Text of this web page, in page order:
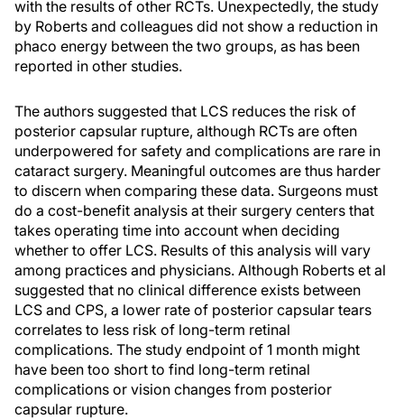
with the results of other RCTs. Unexpectedly, the study
by Roberts and colleagues did not show a reduction in
phaco energy between the two groups, as has been
reported in other studies.
The authors suggested that LCS reduces the risk of
posterior capsular rupture, although RCTs are often
underpowered for safety and complications are rare in
cataract surgery. Meaningful outcomes are thus harder
to discern when comparing these data. Surgeons must
do a cost-benefit analysis at their surgery centers that
takes operating time into account when deciding
whether to offer LCS. Results of this analysis will vary
among practices and physicians. Although Roberts et al
suggested that no clinical difference exists between
LCS and CPS, a lower rate of posterior capsular tears
correlates to less risk of long-term retinal
complications. The study endpoint of 1 month might
have been too short to find long-term retinal
complications or vision changes from posterior
capsular rupture.